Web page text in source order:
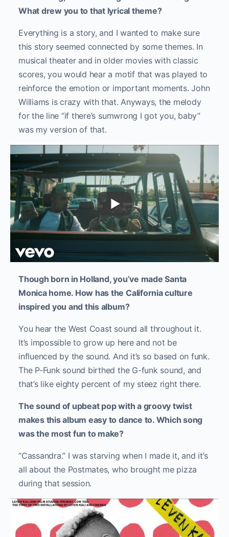
What drew you to that lyrical theme?
Everything is a story, and I wanted to make sure
this story seemed connected by some themes. In
musical theater and in older movies with classic
scores, you would hear a motif that was played to
reinforce the emotion or important moments. John
Williams is crazy with that.Anyways, the melody
for the line “if there’s sumwrong I got you, baby”
was my version of that.
Though born in Holland, you’ve made Santa
Monica home. How has the California culture
inspired you and this album?
You hear the West Coast sound all throughout it.
It’s impossible to grow up here and not be
influenced by the sound. And it’s so based on funk.
The P-Funk sound birthed the G-funk sound, and
that’s like eighty percent of my steez right there.
The sound of upbeat pop with a groovy twist
makes this album easy to dance to. Which song
was the most fun to make?
“Cassandra.” I was starving when I made it, and it’s
all about the Postmates, who brought me pizza
during that session.